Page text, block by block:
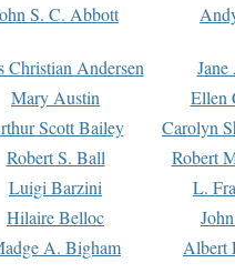
S. C. Abbott
Christian Andersen
Mary Austin
Ellen
Scott Bailey
Carolyn
Robert S. Ball
Robert
Luigi Barzini
L.
Hilaire Belloc
A. Bigham Albert